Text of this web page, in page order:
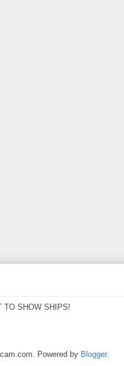
TO SHOW SHIPS!
Powered by Blogger.